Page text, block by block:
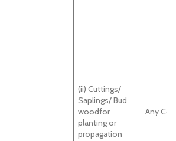
(ii) Cuttings/
Saplings/ Bud
woodfor
planting or
propagation
Any